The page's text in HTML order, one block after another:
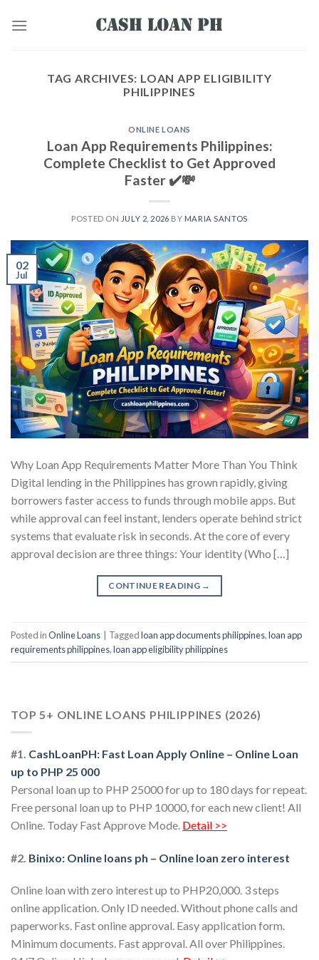
TAG ARCHIVES: LOAN APP ELIGIBILITY
PHILIPPINES
ONLINE LOANS
Loan App Requirements Philippines:
Complete Checklist to Get Approved
Faster ✔️💸
POSTED ON JULY 2, 2026 BY MARIA SANTOS
02
Jul
Why Loan App Requirements Matter More Than You Think
Digital lending in the Philippines has grown rapidly, giving
borrowers faster access to funds through mobile apps. But
while approval can feel instant, lenders operate behind strict
systems that evaluate risk in seconds. At the core of every
approval decision are three things: Your identity (Who […]
CONTINUE READING →
Posted inOnline Loans Taggedloan app documents philippines,loan app
requirements philippines,loan app eligibility philippines
TOP 5+ ONLINE LOANS PHILIPPINES (2026)
#1. CashLoanPH: Fast Loan Apply Online – Online Loan
up to PHP 25 000
Personal loan up to PHP 25000 for up to 180 days for repeat.
Free personal loan up to PHP 10000, for each new client! All
Online. Today Fast Approve Mode. Detail >>
#2. Binixo: Online loans ph – Online loan zero interest
Online loan with zero interest up to PHP20,000. 3 steps
online application. Only ID needed. Without phone calls and
paperworks. Fast online approval. Easy application form.
Minimum documents. Fast approval. All over Philippines.